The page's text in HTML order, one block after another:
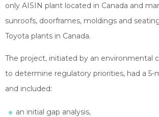
only AISIN plant located in Canada and
sunroofs, doorframes, moldings and
Toyota plants in Canada.
The project, initiated by an environmental
to determine regulatory priorities, had a 5-
and included:
an initial gap analysis,